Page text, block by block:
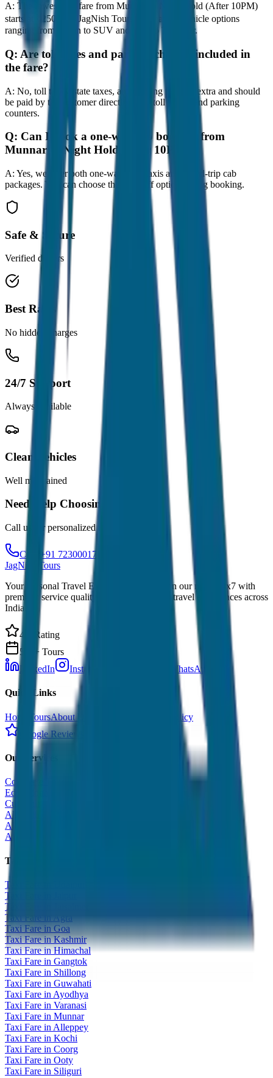
A: The lowest taxi fare from Munnar to Night Hold (After 10PM)
starts at ₹250 with JagNish Tours. We have 8 vehicle options
ranging from Sedan to SUV and Tempo Traveller.
Q: Are toll taxes and parking charges included in
the fare?
A: No, toll taxes, state taxes, and parking fees are extra and should
be paid by the customer directly at the toll plazas and parking
counters.
Q: Can I book a one-way cab booking from
Munnar to Night Hold (After 10PM)?
A: Yes, we offer both one-way drop taxis and round-trip cab
packages. You can choose the drop-off option during booking.
Safe & Secure
Verified drivers
Best Rates
No hidden charges
24/7 Support
Always available
Clean Vehicles
Well maintained
Need Help Choosing?
Call us for personalized recommendations
Call: +91 7230001706
JagNish Tours
Your Personal Travel Experts - Travelling on our mind 24x7 with
premium service quality. Discover amazing travel experiences across
India.
4.9 Rating
500+ Tours
LinkedIn
Instagram WhatsApp
Quick Links
Home ToursAbout Us
Cancellation Policy
Google Reviews
Our Services
Corporate Tour
Educational Tour
Customized Tour
All India Tour Package
All India Hotel Booking
All India Taxi Service
Taxi Fare Guides
Taxi Fare in Udaipur
Taxi Fare in Jaipur
Taxi Fare in Jaisalmer
Taxi Fare in Agra
Taxi Fare in Goa
Taxi Fare in Kashmir
Taxi Fare in Himachal
Taxi Fare in Gangtok
Taxi Fare in Shillong
Taxi Fare in Guwahati
Taxi Fare in Ayodhya
Taxi Fare in Varanasi
Taxi Fare in Munnar
Taxi Fare in Alleppey
Taxi Fare in Kochi
Taxi Fare in Coorg
Taxi Fare in Ooty
Taxi Fare in Siliguri